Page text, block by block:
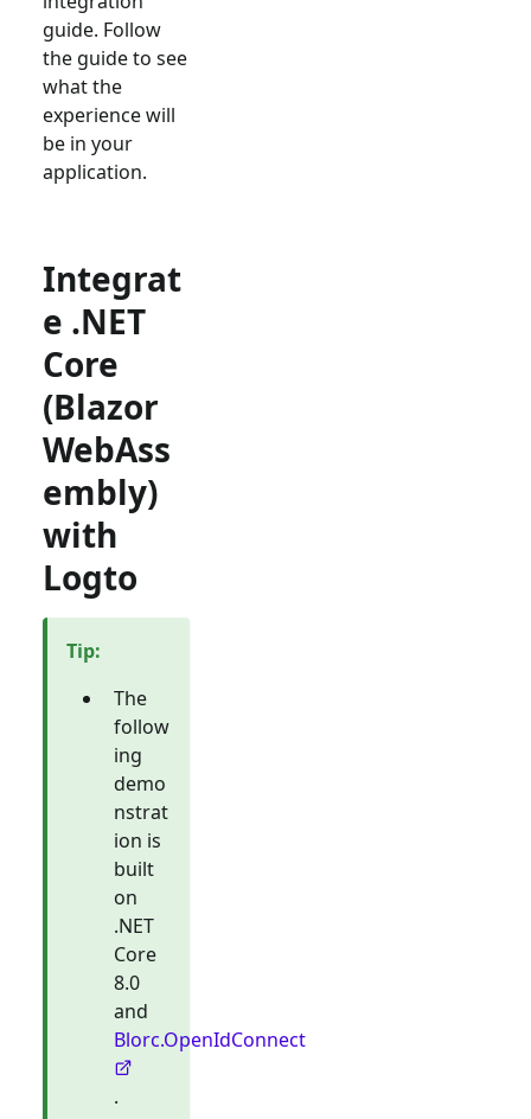
guide. Follow
the guide to see
what the
experience will
be in your
application.
Integrat
e .NET
Core
(Blazor
WebAss
embly)
with
Logto
Tip:
The
follow
ing
demo
nstrat
ion is
built
on
.NET
Core
8.0
and
Blorc.OpenIdConnect
.